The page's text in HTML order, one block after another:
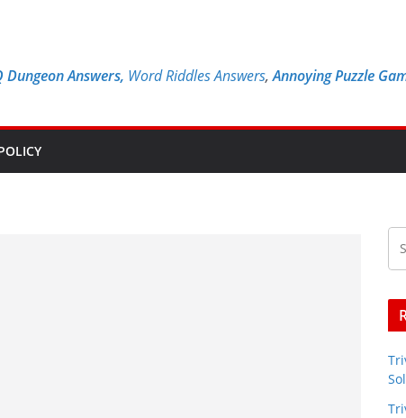
Dungeon Answers, Word Riddles Answers,Annoying Puzzle